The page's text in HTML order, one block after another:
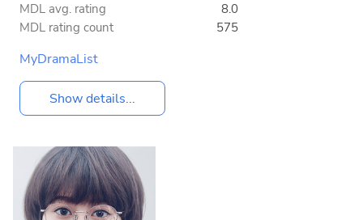
MDL avg. rating
8.0
MDL rating count
575
MyDramaList
Show details...